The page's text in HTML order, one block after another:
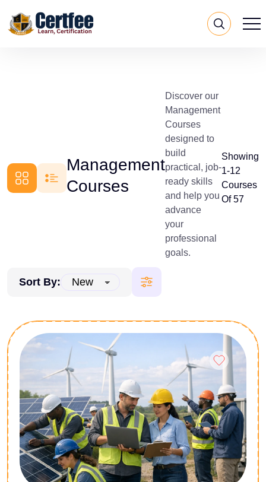
Management
Courses
Discover our
Management
Courses
designed to
build
practical, job-
ready skills
and help you
advance
your
professional
goals.
Showing
1-12
Courses
Of 57
Sort By: